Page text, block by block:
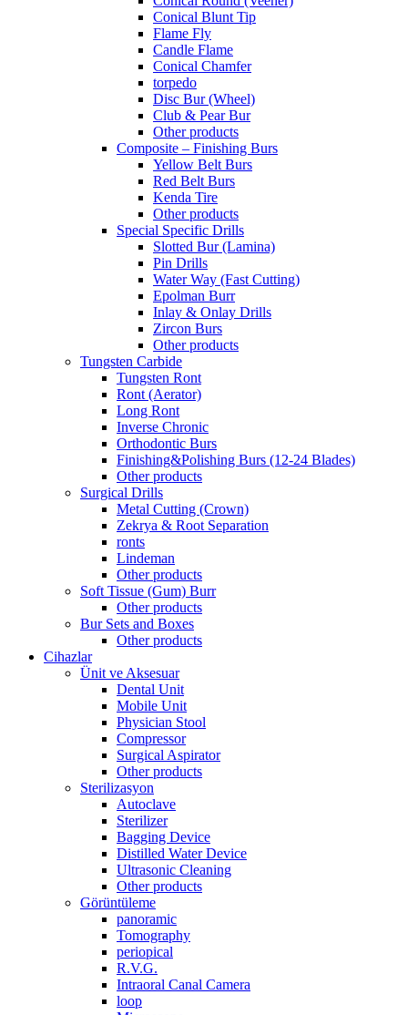
Conical Blunt Tip
Flame Fly
Candle Flame
Conical Chamfer
torpedo
Disc Bur (Wheel)
Club & Pear Bur
Other products
Composite – Finishing Burs
Yellow Belt Burs
Red Belt Burs
Kenda Tire
Other products
Special Specific Drills
Slotted Bur (Lamina)
Pin Drills
Water Way (Fast Cutting)
Epolman Burr
Inlay & Onlay Drills
Zircon Burs
Other products
Tungsten Carbide
Tungsten Ront
Ront (Aerator)
Long Ront
Inverse Chronic
Orthodontic Burs
Finishing&Polishing Burs (12-24 Blades)
Other products
Surgical Drills
Metal Cutting (Crown)
Zekrya & Root Separation
ronts
Lindeman
Other products
Soft Tissue (Gum) Burr
Other products
Bur Sets and Boxes
Other products
Cihazlar
Ünit ve Aksesuar
Dental Unit
Mobile Unit
Physician Stool
Compressor
Surgical Aspirator
Other products
Sterilizasyon
Autoclave
Sterilizer
Bagging Device
Distilled Water Device
Ultrasonic Cleaning
Other products
Görüntüleme
panoramic
Tomography
periopical
R.V.G.
Intraoral Canal Camera
loop